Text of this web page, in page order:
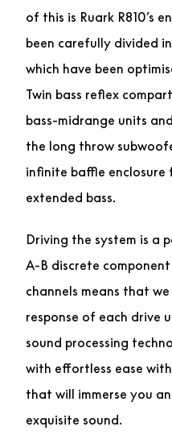
of this is Ruark R810’s
been carefully divided
which have been
Twin bass reflex
bass-midrange units
the long throw
infinite baffle
extended bass.
Driving the system is a
A-B discrete
channels means that
response of each drive
sound processing
with effortless ease
that will immerse you
exquisite sound.